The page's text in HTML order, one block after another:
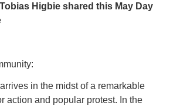
Higbie shared this May Day
in the midst of a remarkable
action and popular protest. In the